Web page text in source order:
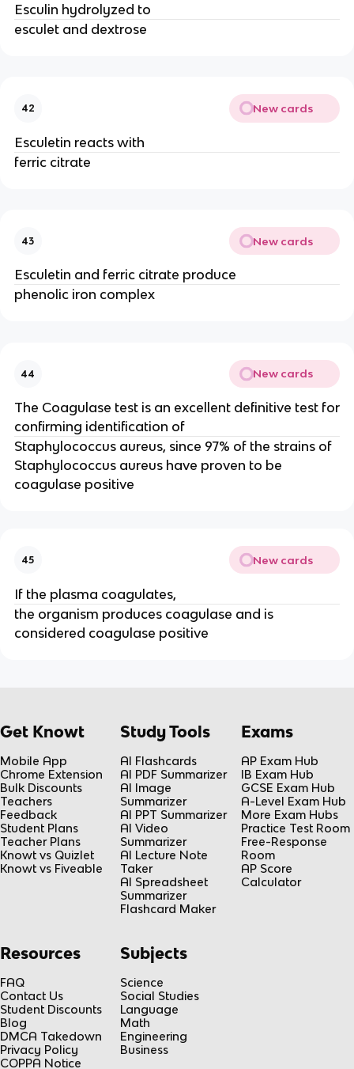
Esculin hydrolyzed to
esculet and dextrose
42 New cards
Esculetin reacts with
ferric citrate
43 New cards
Esculetin and ferric citrate produce
phenolic iron complex
44 New cards
The Coagulase test is an excellent definitive test for
confirming identification of
Staphylococcus aureus, since 97% of the strains of
Staphylococcus aureus have proven to be
coagulase positive
45 New cards
If the plasma coagulates,
the organism produces coagulase and is
considered coagulase positive
Get Knowt
Mobile App
Chrome Extension
Bulk Discounts
Teachers
Feedback
Student Plans
Teacher Plans
Knowt vs Quizlet
Knowt vs Fiveable
Study Tools
AI Flashcards
AI PDF Summarizer
AI Image
Summarizer
AI PPT Summarizer
AI Video
Summarizer
AI Lecture Note
Taker
AI Spreadsheet
Summarizer
Flashcard Maker
Exams
AP Exam Hub
IB Exam Hub
GCSE Exam Hub
A-Level Exam Hub
More Exam Hubs
Practice Test Room
Free-Response
Room
AP Score
Calculator
Resources
FAQ
Contact Us
Student Discounts
Blog
DMCA Takedown
Privacy Policy
COPPA Notice
Subjects
Science
Social Studies
Language
Math
Engineering
Business